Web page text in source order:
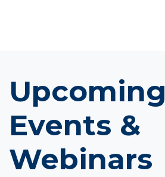
Upcoming
Events &
Webinars